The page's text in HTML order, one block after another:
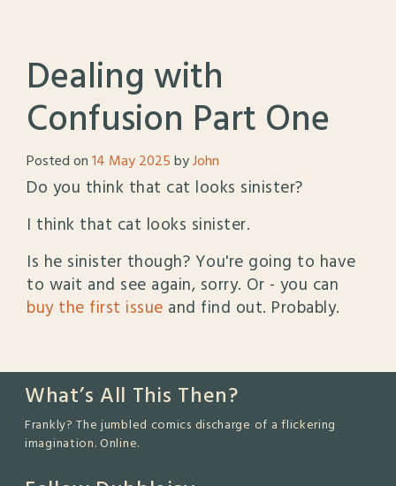
Dealing with
Confusion Part One
Posted on14 May 2025byJohn
Do you think that cat looks sinister?
I think that cat looks sinister.
Is he sinister though? You're going to have
to wait and see again, sorry. Or - you can
buy the first issue and find out. Probably.
What’s All This Then?
Frankly? The jumbled comics discharge of a flickering
imagination. Online.